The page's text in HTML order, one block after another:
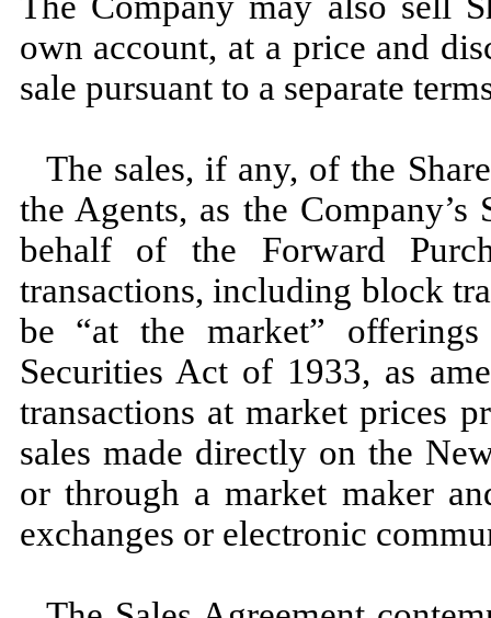
own account, at a price and
sale pursuant to a separate
The sales, if any, of the
the Agents, as the
behalf of the Forward
transactions, including block
be “at the market”
Securities Act of 1933, as
transactions at market prices
sales made directly on the
or through a market maker
exchanges or electronic